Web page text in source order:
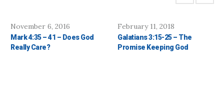
November 6, 2016
Mark 4:35 – 41 – Does God
Really Care?
February 11, 2018
Galatians 3:15-25 – The
Promise Keeping God